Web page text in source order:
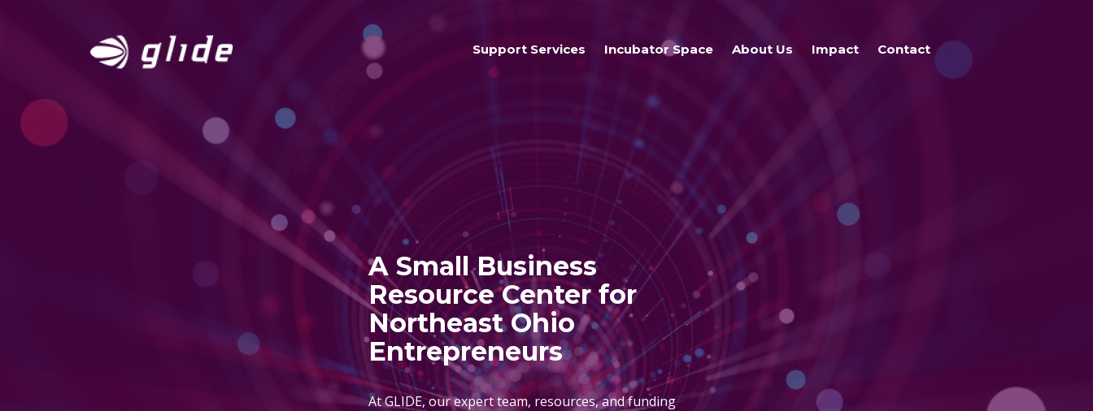
Support Services
Access To Resources
Students
Incubator Space About Us Impact Contact
A Small Business
Resource Center for
Northeast Ohio
Entrepreneurs
At GLIDE, our expert team, resources, and funding